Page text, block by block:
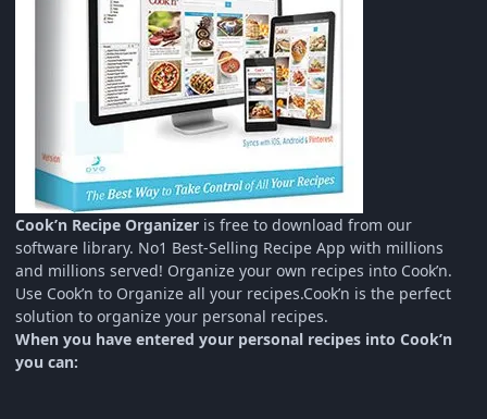
Cook’n Recipe Organizer is free to download from our
software library. No1 Best-Selling Recipe App with millions
and millions served! Organize your own recipes into Cook’n.
Use Cook’n to Organize all your recipes.Cook’n is the perfect
solution to organize your personal recipes.
When you have entered your personal recipes into Cook’n
you can: